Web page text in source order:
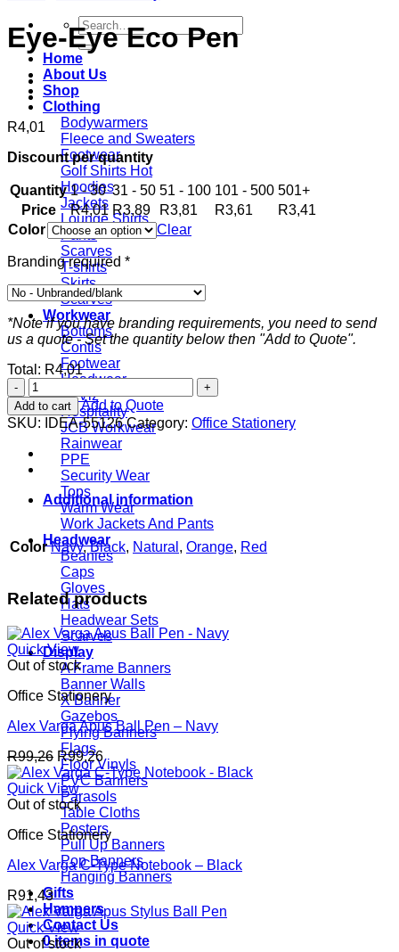
Search
for:
Home
About Us
Shop
Clothing
Bodywarmers
Fleece and Sweaters
Footwear
Golf Shirts
Hoodies
Jackets
Lounge Shirts
Pants
Scarves
T-shirts
Skirts
Scarves
Workwear
Bottoms
Contis
Footwear
Headwear
Hi Viz
Hospitality
JCB Workwear
Rainwear
PPE
Security Wear
Tops
Warm Wear
Work Jackets And Pants
Headwear
Beanies
Caps
Gloves
Hats
Headwear Sets
Scarves
Display
A Frame Banners
Banner Walls
X Banner
Gazebos
Flying Banners
Flags
Floor Vinyls
PVC Banners
Parasols
Table Cloths
Posters
Pull Up Banners
Pop Banners
Hanging Banners
Gifts
Hampers
Contact Us
0 items in quote
Eye-Eye Eco Pen
R4,01
Discount per quantity
Quantity 1 - 30 31 - 50 51 - 100 101 - 500 501+
Price
R4,01 R3,89 R3,81 R3,61 R3,41
Color
Clear
Branding required *
*Note if you have branding requirements, you need to send
us a quote - Set the quantity below then "Add to Quote".
Total: R4,01
Eye-
Eye
Eco
Pen
quantity
Add to cart
Add to Quote
SKU:
IDEA-55126 Category: Office Stationery
Additional information
Color Navy,Black, Natural , Orange, Red
Related products
Quick View
Out of stock
Office Stationery
Alex Varga Apus Ball Pen – Navy
R99,26 R99,26
Quick View
Out of stock
Office Stationery
Alex Varga C-Type Notebook – Black
R91,43
Quick View
Out of stock